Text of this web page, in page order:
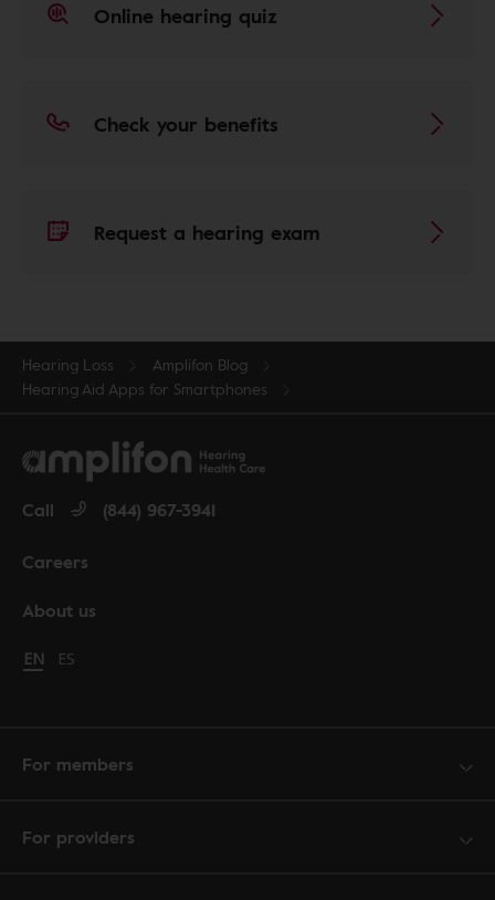
Online hearing quiz
Check your benefits
Request a hearing exam
Hearing Loss
Amplifon Blog
Hearing Aid Apps for Smartphones
About us
Careers
Call (844) 967-3941
Change language to English
EN Cambiar idioma a español
ES
For members
For providers